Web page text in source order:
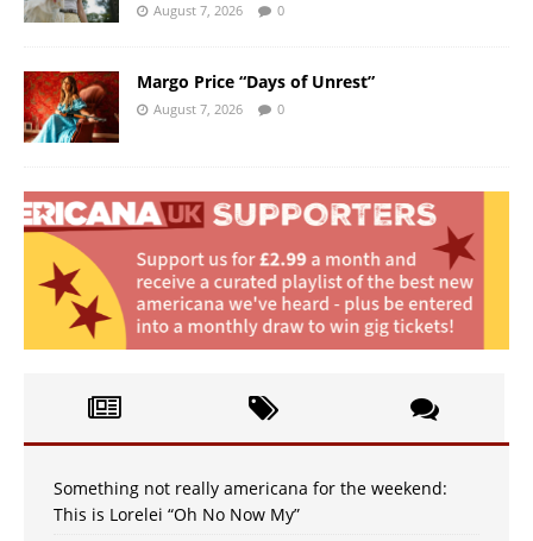
August 7, 2026 0
Margo Price “Days of Unrest”
August 7, 2026 0
Something not really americana for the weekend:
This is Lorelei “Oh No Now My”